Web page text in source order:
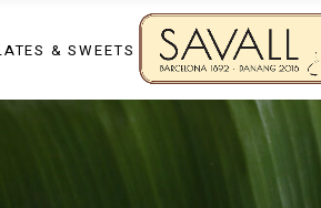
& SWEETS